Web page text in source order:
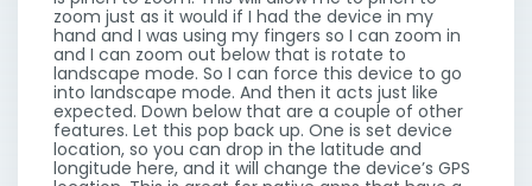
zoom just as it would if I had the device in my
hand and I was using my fingers so I can zoom in
and I can zoom out below that is rotate to
landscape mode. So I can force this device to go
into landscape mode. And then it acts just like
expected. Down below that are a couple of other
features. Let this pop back up. One is set device
location, so you can drop in the latitude and
longitude here, and it will change the device’s GPS